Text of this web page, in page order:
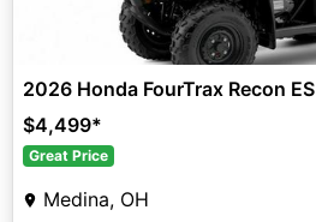
2026 Honda FourTrax Recon ES
$4,499*
Great Price
Medina, OH